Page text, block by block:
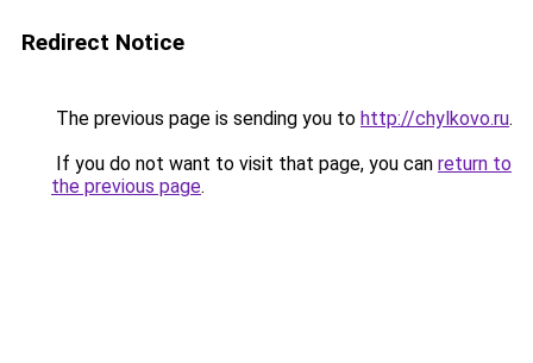
Redirect Notice
The previous page is sending you to http://chylkovo.ru.
If you do not want to visit that page, you can return to
the previous page.